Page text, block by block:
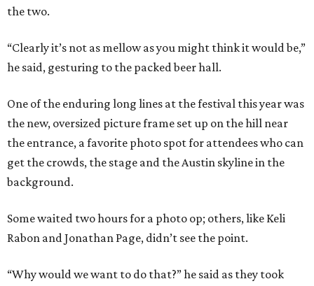
the two.
“Clearly it’s not as mellow as you might think it would be,”
he said, gesturing to the packed beer hall.
One of the enduring long lines at the festival this year was
the new, oversized picture frame set up on the hill near
the entrance, a favorite photo spot for attendees who can
get the crowds, the stage and the Austin skyline in the
background.
Some waited two hours for a photo op; others, like Keli
Rabon and Jonathan Page, didn’t see the point.
“Why would we want to do that?” he said as they took